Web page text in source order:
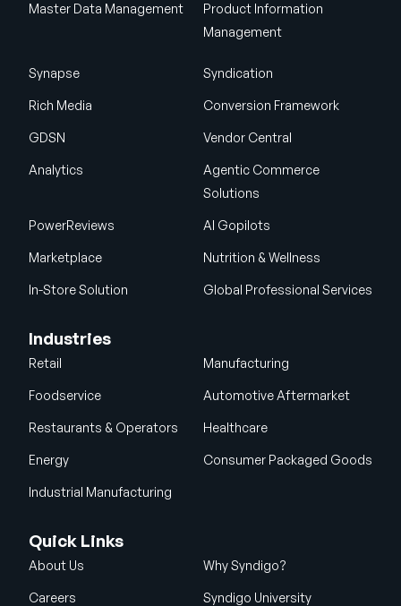
Master Data Management
Product Information
Management
Synapse Syndication
Rich Media Conversion Framework
GDSN Vendor Central
Analytics
Agentic Commerce
Solutions
PowerReviews AI Gopilots
Marketplace Nutrition & Wellness
In-Store Solution Global Professional Services
Industries
Retail Manufacturing
Foodservice Automotive Aftermarket
Restaurants & Operators Healthcare
Energy Consumer Packaged Goods
Industrial Manufacturing
Quick Links
About Us Why Syndigo?
Careers Syndigo University